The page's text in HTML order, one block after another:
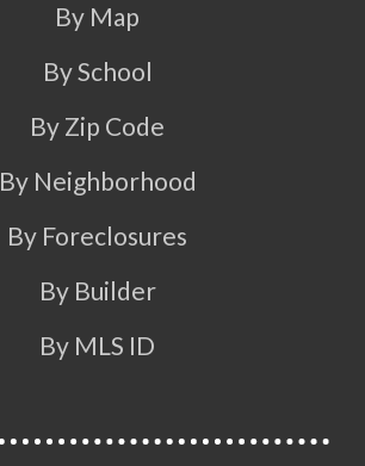
By Map
By School
By Zip Code
By Neighborhood
By Foreclosures
By Builder
By MLS ID